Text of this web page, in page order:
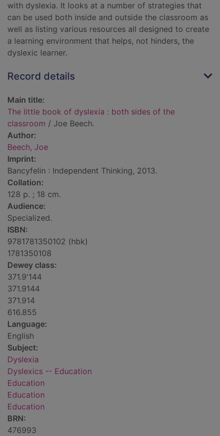
with dyslexia. It looks at a number of strategies that
can be used both inside and outside the classroom as
well as listing various resources all designed to create
a learning environment that helps, not hinders, the
dyslexic learner.
Record details
Main title:
The little book of dyslexia : both sides of the
classroom / Joe Beech.
Author:
Beech, Joe
Imprint:
Bancyfelin : Independent Thinking, 2013.
Collation:
128 p. ; 18 cm.
Audience:
Specialized.
ISBN:
9781781350102 (hbk)
1781350108
Dewey class:
371.9'144
371.9144
371.914
616.855
Language:
English
Subject:
Dyslexia
Dyslexics -- Education
Education
Education
Education
BRN:
476993